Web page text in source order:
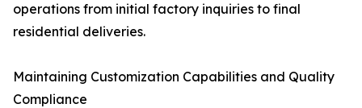
operations from initial factory inquiries to final
residential deliveries.
Maintaining Customization Capabilities and Quality
Compliance